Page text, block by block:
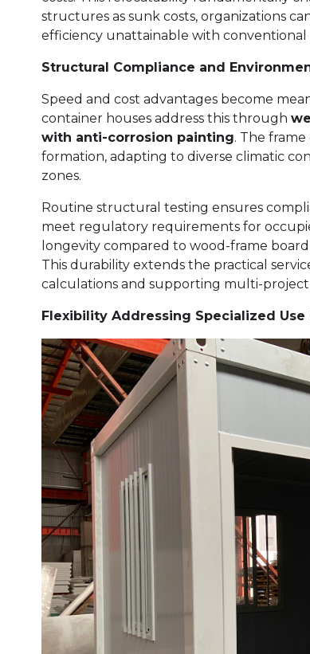
structures as sunk costs, organizations
efficiency unattainable with
Structural Compliance and
Speed and cost advantages become
container houses address this through
with anti-corrosion painting. The
formation, adapting to diverse climatic
zones.
Routine structural testing ensures
meet regulatory requirements for
longevity compared to wood-frame
This durability extends the practical
calculations and supporting multi-
Flexibility Addressing Specialized Use